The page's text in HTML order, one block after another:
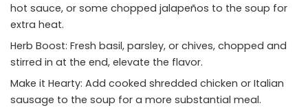
hot sauce, or some chopped jalapeños to the soup for
extra heat.
Herb Boost: Fresh basil, parsley, or chives, chopped and
stirred in at the end, elevate the flavor.
Make it Hearty: Add cooked shredded chicken or Italian
sausage to the soup for a more substantial meal.